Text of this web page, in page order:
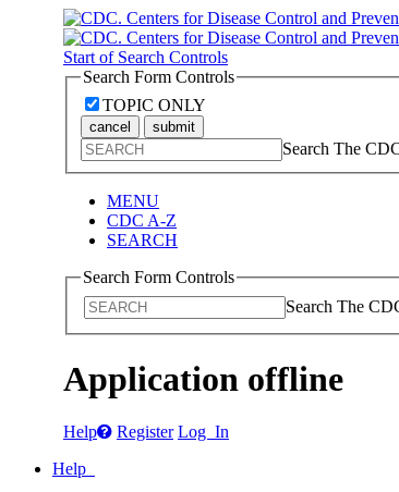
Start of Search Controls
Search Form Controls
TOPIC ONLY
cancel submit
Search The
MENU
CDC A-Z
SEARCH
Search Form Controls
Search The
Application offline
Help Register Log In
Help